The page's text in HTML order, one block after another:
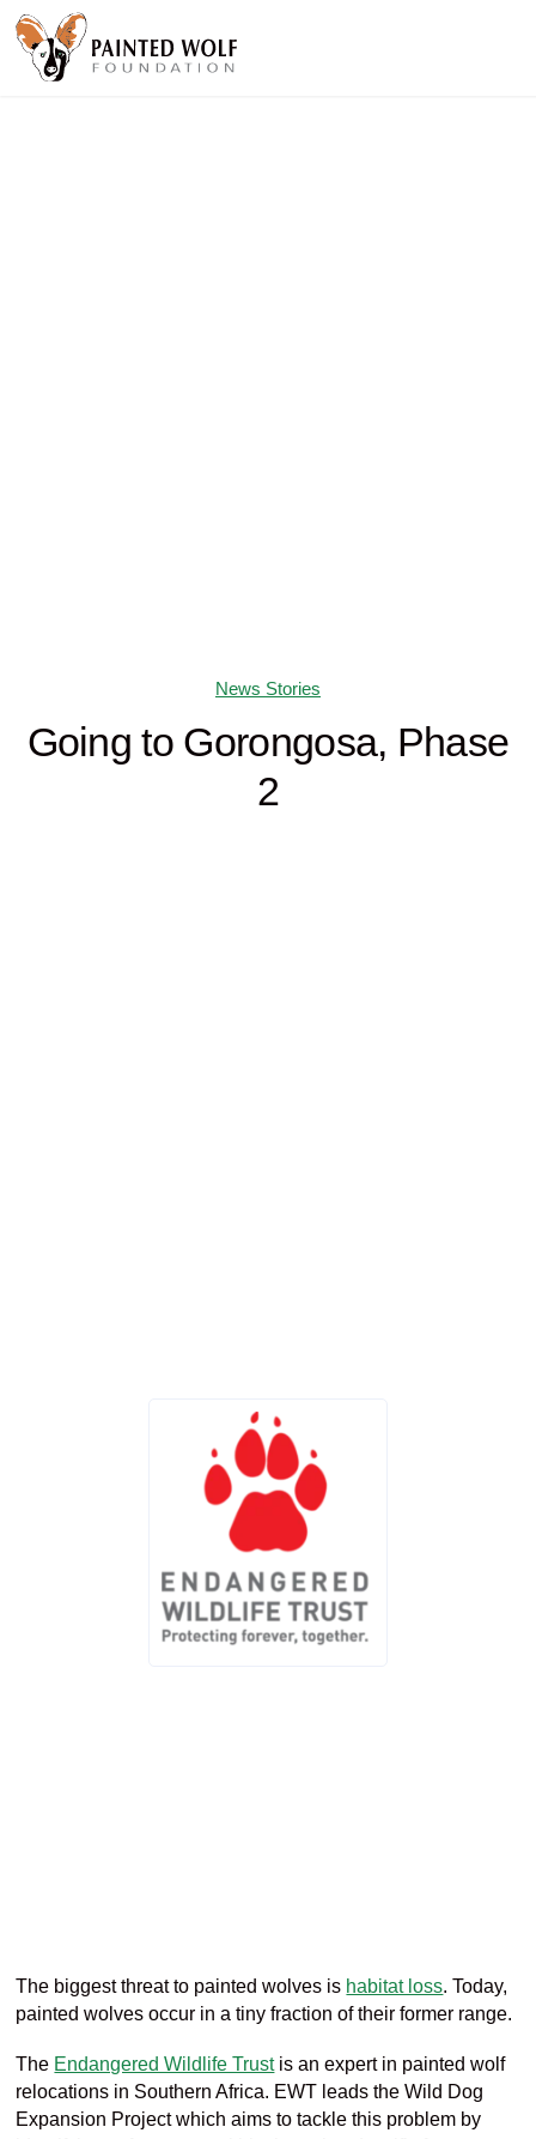
News Stories
Going to Gorongosa, Phase
2
The biggest threat to painted wolves is habitat loss.Today,
painted wolves occur in atinyfraction of their former range.
The Endangered Wildlife Trustis an expert in painted wolf
relocations in Southern Africa. EWT leads theWild Dog
Expansion Projectwhichaims to tackle this problem by